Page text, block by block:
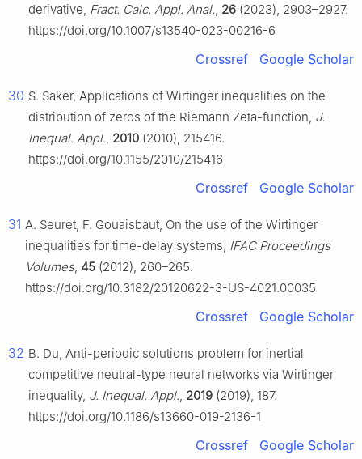
derivative, Fract. Calc. Appl. Anal., 26 (2023), 2903–2927.
https://doi.org/10.1007/s13540-023-00216-6
Crossref Google Scholar
30 S. Saker, Applications of Wirtinger inequalities on the
distribution of zeros of the Riemann Zeta-function, J.
Inequal. Appl., 2010 (2010), 215416.
https://doi.org/10.1155/2010/215416
Crossref Google Scholar
31 A. Seuret, F. Gouaisbaut, On the use of the Wirtinger
inequalities for time-delay systems, IFAC Proceedings
Volumes, 45 (2012), 260–265.
https://doi.org/10.3182/20120622-3-US-4021.00035
Crossref Google Scholar
32 B. Du, Anti-periodic solutions problem for inertial
competitive neutral-type neural networks via Wirtinger
inequality, J. Inequal. Appl., 2019 (2019), 187.
https://doi.org/10.1186/s13660-019-2136-1
Crossref Google Scholar